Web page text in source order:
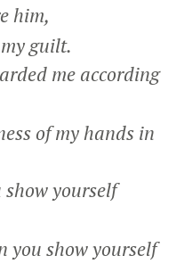
him,
guilt.
me according
of my hands in
yourself
you show yourself